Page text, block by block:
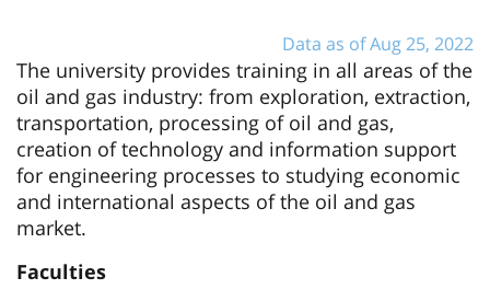
Data as of Aug 25, 2022
The university provides training in all areas of the
oil and gas industry: from exploration, extraction,
transportation, processing of oil and gas,
creation of technology and information support
for engineering processes to studying economic
and international aspects of the oil and gas
market.
Faculties